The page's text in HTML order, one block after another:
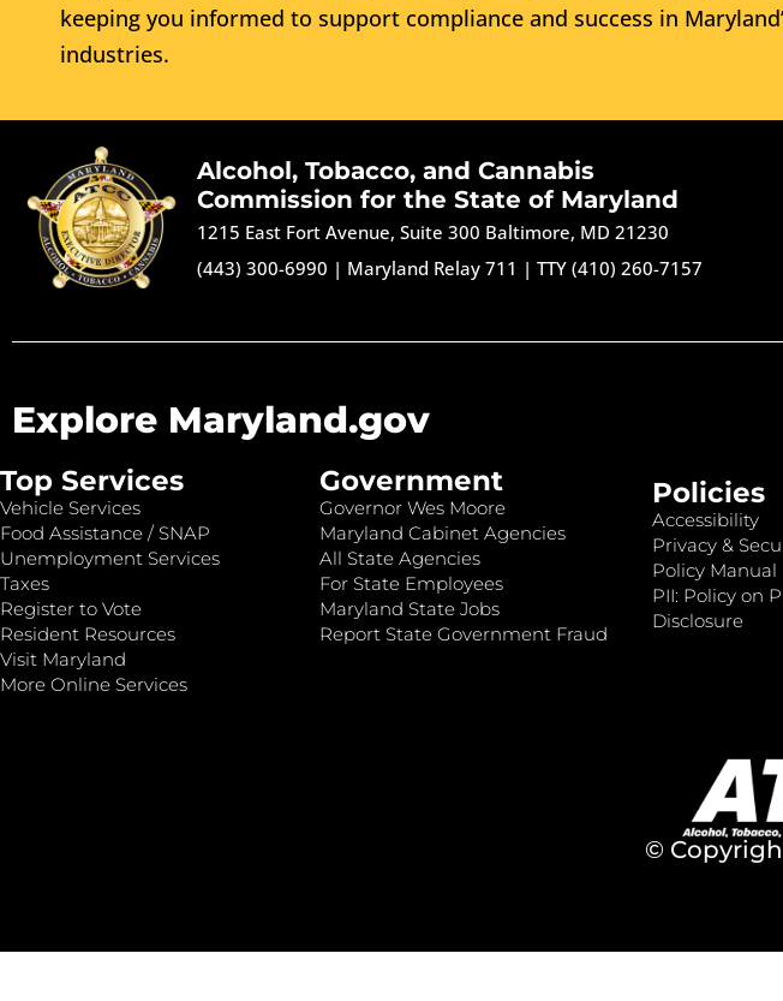
keeping you informed to support compliance and success in
industries.
Alcohol, Tobacco, and Cannabis
Commission for the State of Maryland
1215 East Fort Avenue, Suite 300 Baltimore, MD 21230
(443) 300-6990 | Maryland Relay 711 |TTY (410) 260-7157
Explore Maryland.gov
Top Services
Vehicle Services
Food Assistance / SNAP
Unemployment Services
Taxes
Register to Vote
Resident Resources
Visit Maryland
More Online Services
Government
Governor Wes Moore
Maryland Cabinet Agencies
All State Agencies
For State Employees
Maryland State Jobs
Report State Government Fraud
Policies
Accessibility
Privacy &
Policy Manual
PII: Policy on
Disclosure
©